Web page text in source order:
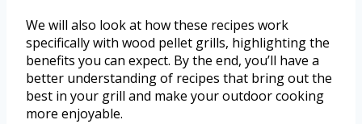
We will also look at how these recipes work
specifically with wood pellet grills, highlighting the
benefits you can expect. By the end, you’ll have a
better understanding of recipes that bring out the
best in your grill and make your outdoor cooking
more enjoyable.